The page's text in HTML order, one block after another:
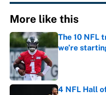
More like this
The 10 NFL
we’re
4 NFL Hall